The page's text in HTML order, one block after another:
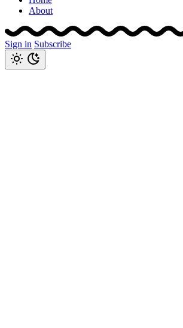
About
Sign in Subscribe